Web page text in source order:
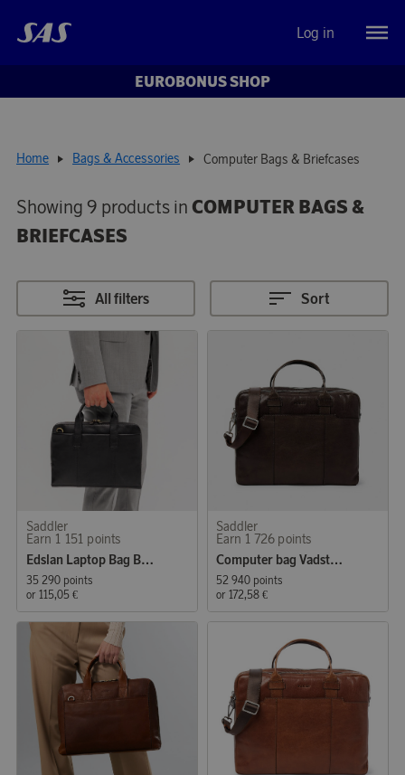
Log in
EUROBONUS SHOP
Home Bags & Accessories Computer Bags & Briefcases
Showing 9 products inCOMPUTER BAGS &
BRIEFCASES
All filters Sort
Saddler
Earn 1 151 points
Edslan Laptop Bag Black
35 290 points
or 115,05 €
Saddler
Earn 1 726 points
Computer bag Vadstena
52 940 points
or 172,58 €